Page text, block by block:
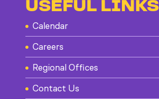
USEFUL LINKS
Calendar
Careers
Regional Offices
Contact Us